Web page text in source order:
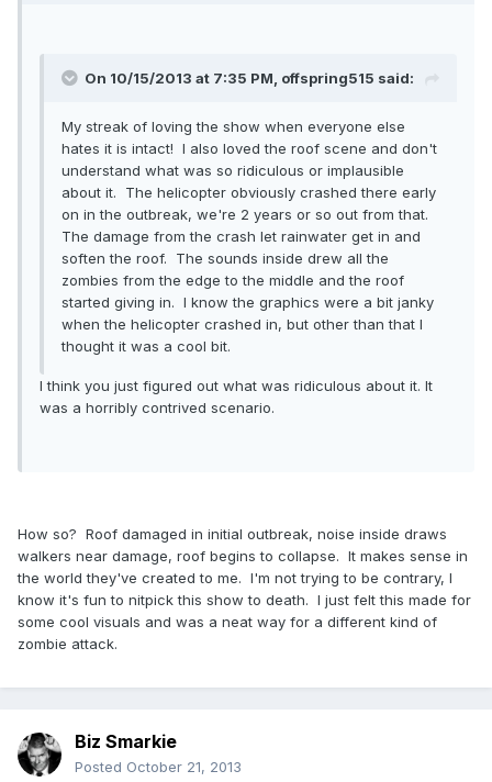
On 10/15/2013 at 7:35 PM, offspring515 said:
My streak of loving the show when everyone else
hates it is intact! I also loved the roof scene and don't
understand what was so ridiculous or implausible
about it. The helicopter obviously crashed there early
on in the outbreak, we're 2 years or so out from that.
The damage from the crash let rainwater get in and
soften the roof. The sounds inside drew all the
zombies from the edge to the middle and the roof
started giving in. I know the graphics were a bit janky
when the helicopter crashed in, but other than that I
thought it was a cool bit.
I think you just figured out what was ridiculous about it. It
was a horribly contrived scenario.
How so? Roof damaged in initial outbreak, noise inside draws
walkers near damage, roof begins to collapse. It makes sense in
the world they've created to me. I'm not trying to be contrary, I
know it's fun to nitpick this show to death. I just felt this made for
some cool visuals and was a neat way for a different kind of
zombie attack.
Biz Smarkie
Posted October 21, 2013